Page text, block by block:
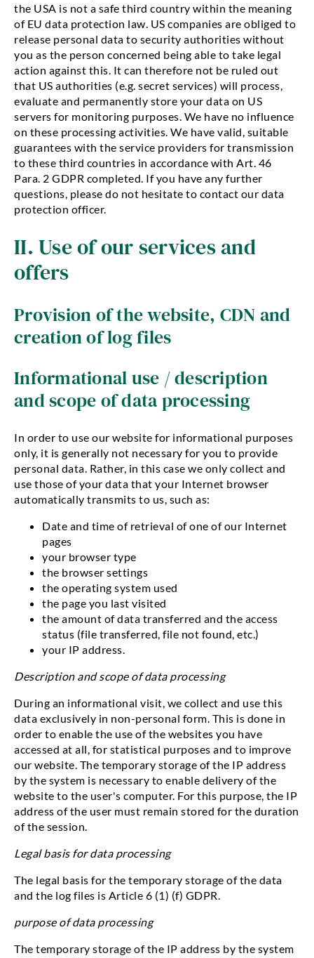
the USA is not a safe third country within the meaning
of EU data protection law. US companies are obliged to
release personal data to security authorities without
you as the person concerned being able to take legal
action against this. It can therefore not be ruled out
that US authorities (e.g. secret services) will process,
evaluate and permanently store your data on US
servers for monitoring purposes. We have no influence
on these processing activities. We have valid, suitable
guarantees with the service providers for transmission
to these third countries in accordance with Art. 46
Para. 2 GDPR completed. If you have any further
questions, please do not hesitate to contact our data
protection officer.
II. Use of our services and
offers
Provision of the website, CDN and
creation of log files
Informational use / description
and scope of data processing
In order to use our website for informational purposes
only, it is generally not necessary for you to provide
personal data. Rather, in this case we only collect and
use those of your data that your Internet browser
automatically transmits to us, such as:
Date and time of retrieval of one of our Internet
pages
your browser type
the browser settings
the operating system used
the page you last visited
the amount of data transferred and the access
status (file transferred, file not found, etc.)
your IP address.
Description and scope of data processing
During an informational visit, we collect and use this
data exclusively in non-personal form. This is done in
order to enable the use of the websites you have
accessed at all, for statistical purposes and to improve
our website. The temporary storage of the IP address
by the system is necessary to enable delivery of the
website to the user's computer. For this purpose, the IP
address of the user must remain stored for the duration
of the session.
Legal basis for data processing
The legal basis for the temporary storage of the data
and the log files is Article 6 (1) (f) GDPR.
purpose of data processing
The temporary storage of the IP address by the system